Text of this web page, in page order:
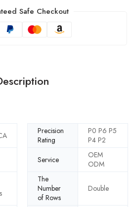
Safe Checkout
Precision
Rating
P0 P6 P5
P4 P2
Service
OEM
ODM
The
Number
of Rows
Double